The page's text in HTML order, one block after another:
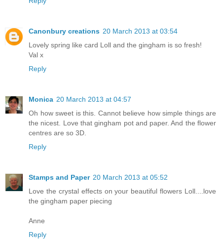
Canonbury creations 20 March 2013 at 03:54
Lovely spring like card Loll and the gingham is so fresh!
Val x
Reply
Monica 20 March 2013 at 04:57
Oh how sweet is this. Cannot believe how simple things are
the nicest. Love that gingham pot and paper. And the flower
centres are so 3D.
Reply
Stamps and Paper 20 March 2013 at 05:52
Love the crystal effects on your beautiful flowers Loll....love
the gingham paper piecing
Anne
Reply